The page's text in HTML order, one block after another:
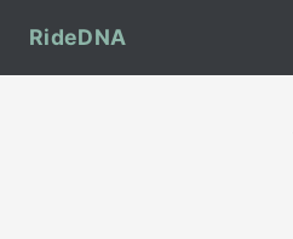
RideDNA